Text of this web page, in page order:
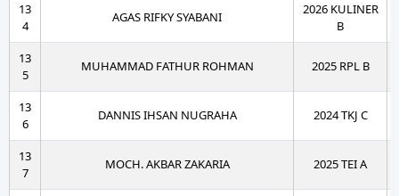
13
4
AGAS RIFKY SYABANI
2026 KULINER
B
13
5
MUHAMMAD FATHUR ROHMAN 2025 RPL B
13
6
DANNIS IHSAN NUGRAHA 2024 TKJ C
13
7
MOCH. AKBAR ZAKARIA 2025 TEI A